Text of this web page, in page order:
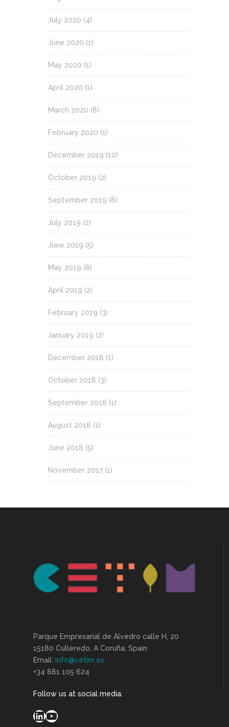
July 2020 (4)
June 2020 (1)
May 2020 (1)
April 2020 (1)
March 2020 (8)
February 2020 (1)
December 2019 (10)
October 2019 (2)
September 2019 (8)
July 2019 (2)
June 2019 (5)
May 2019 (8)
April 2019 (2)
February 2019 (3)
January 2019 (2)
December 2018 (1)
October 2018 (3)
September 2018 (1)
August 2018 (1)
June 2018 (5)
November 2017 (1)
Parque Empresarial de Alvedro calle H, 20
15180 Culleredo, A Coruña, Spain
Email: info@cetim.es
+34 881 105 624
Follow us at social media:
LinkedIn
YouTube